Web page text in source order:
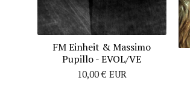
FM Einheit & Massimo
Pupillo ‎- EVOL/VE
10,00€ EUR